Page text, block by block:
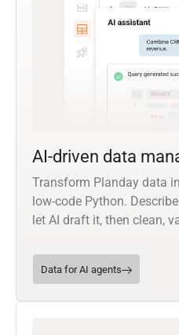
AI-driven data
Transform Planday data
low-code Python.
let AI draft it, then clean,
Data for AI agents